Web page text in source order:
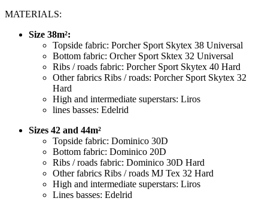
MATERIALS:
Size 38m²:
Topside fabric: Porcher Sport Skytex 38 Universal
Bottom fabric: Orcher Sport Sktex 32 Universal
Ribs / roads fabric: Porcher Sport Skytex 40 Hard
Other fabrics Ribs / roads: Porcher Sport Skytex 32
Hard
High and intermediate superstars: Liros
lines basses: Edelrid
Sizes 42 and 44m²
Topside fabric: Dominico 30D
Bottom fabric: Dominico 20D
Ribs / roads fabric: Dominico 30D Hard
Other fabrics Ribs / roads MJ Tex 32 Hard
High and intermediate superstars: Liros
Lines basses: Edelrid